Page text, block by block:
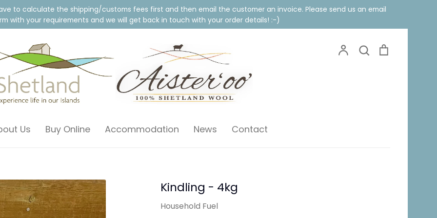
to calculate the shipping/customs fees first and then email the customer an invoice. Please send us an email
with your requirements and we will get back in touch with your order details! :-)
AccountSearch
Us Buy Online Accommodation News Contact
Kindling - 4kg
Household Fuel